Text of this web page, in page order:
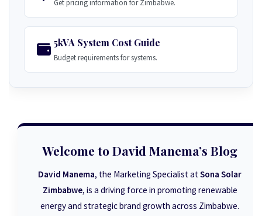
Get pricing information for Zimbabwe.
5kVA System Cost Guide
Budget requirements for systems.
Welcome to David Manema’s Blog
David Manema, the Marketing Specialist at Sona Solar
Zimbabwe, is a driving force in promoting renewable
energy and strategic brand growth across Zimbabwe.